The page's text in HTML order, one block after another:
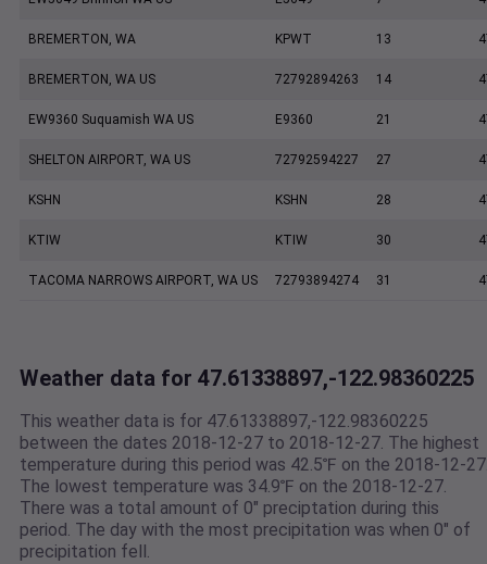
BREMERTON, WA KPWT 13
BREMERTON, WA US 72792894263 14
EW9360 Suquamish WA US E9360 21
SHELTON AIRPORT, WA US 72792594227 27
KSHN KSHN 28
KTIW KTIW 30
TACOMA NARROWS AIRPORT, WA US 72793894274 31
Weather data for 47.61338897,-122.98360225
This weather data is for 47.61338897,-122.98360225
between the dates 2018-12-27 to 2018-12-27. The highest
temperature during this period was 42.5℉ on the 2018-12-
The lowest temperature was 34.9℉ on the 2018-12-27.
There was a total amount of 0" preciptation during this
period. The day with the most precipitation was when 0" of
precipitation fell.